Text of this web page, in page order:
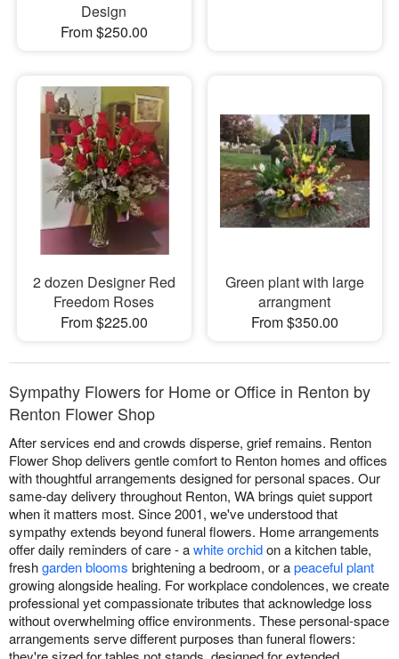
Design
From $250.00
2 dozen Designer Red
Freedom Roses
From $225.00
Green plant with large
arrangment
From $350.00
Sympathy Flowers for Home or Office in Renton by
Renton Flower Shop
After services end and crowds disperse, grief remains. Renton
Flower Shop delivers gentle comfort to Renton homes and offices
with thoughtful arrangements designed for personal spaces. Our
same-day delivery throughout Renton, WA brings quiet support
when it matters most. Since 2001, we've understood that
sympathy extends beyond funeral flowers. Home arrangements
offer daily reminders of care - awhite orchidon a kitchen table,
freshgarden blooms brightening a bedroom, or apeaceful plant
growing alongside healing. For workplace condolences, we create
professional yet compassionate tributes that acknowledge loss
without overwhelming office environments. These personal-space
arrangements serve different purposes than funeral flowers: